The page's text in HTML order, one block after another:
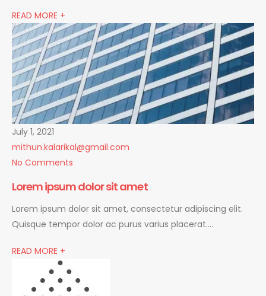
READ MORE +
July 1, 2021
mithun.kalarikal@gmail.com
No Comments
Lorem ipsum dolor sit amet
Lorem ipsum dolor sit amet, consectetur adipiscing elit.
Quisque tempor dolor ac purus varius placerat….
READ MORE +